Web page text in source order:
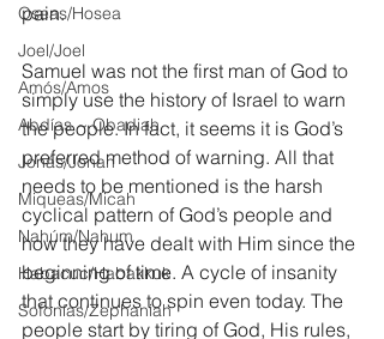
Oseas/Hosea
Joel/Joel
Amós/Amos
Abdías ~ Obadiah
Jonás/Jonah
Miqueas/Micah
Nahúm/Nahum
Habacuc/Habakkuk
Sofonías/Zephaniah
pain.
Samuel was not the first man of God to
simply use the history of Israel to warn
the people. In fact, it seems it is God’s
preferred method of warning. All that
needs to be mentioned is the harsh
cyclical pattern of God’s people and
how they have dealt with Him since the
beginning of time. A cycle of insanity
that continues to spin even today. The
people start by tiring of God, His rules,